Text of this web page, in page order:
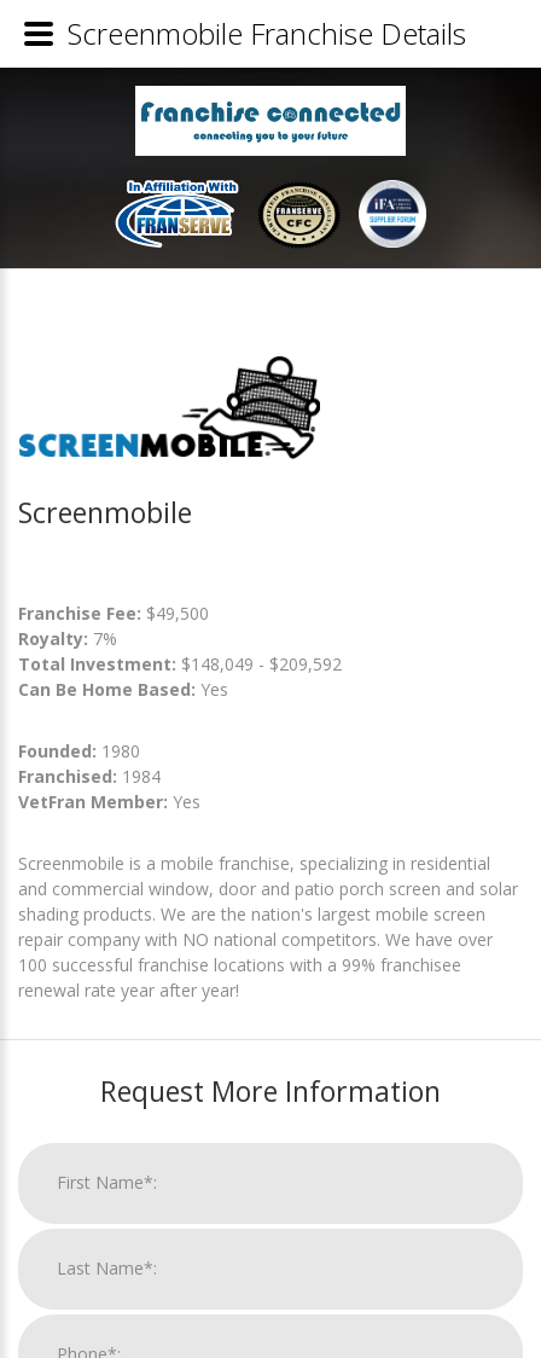
Screenmobile
Franchise Fee: $49,500
Royalty: 7%
Total Investment: $148,049 - $209,592
Can Be Home Based: Yes
Founded: 1980
Franchised: 1984
VetFran Member: Yes
Screenmobile is a mobile franchise, specializing in residential
and commercial window, door and patio porch screen and solar
shading products. We are the nation's largest mobile screen
repair company with NO national competitors. We have over
100 successful franchise locations with a 99% franchisee
renewal rate year after year!
Request More Information
Screenmobile Franchise Details